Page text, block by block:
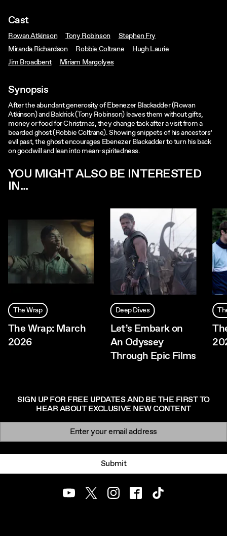
Cast
Rowan Atkinson Tony Robinson
Stephen Fry
Miranda Richardson
Robbie Coltrane
Hugh Laurie
Jim Broadbent
Miriam Margolyes
Synopsis
After the abundant generosity of Ebenezer Blackadder (Rowan
Atkinson) and Baldrick (Tony Robinson) leaves them without gifts,
money or food for Christmas, they change tack after a visit from a
bearded ghost (Robbie Coltrane). Showing snippets of his ancestors’
evil past, the ghost encourages Ebenezer Blackadder to turn his back
on goodwill and lean into mean-spiritedness.
YOU MIGHT ALSO BE INTERESTED
IN...
The Wrap
The Wrap: March
2026
Deep Dives
Let’s Embark on
An Odyssey
Through Epic Films
SIGN UP FOR FREE UPDATES AND BE THE FIRST TO
HEAR ABOUT EXCLUSIVE NEW CONTENT
Newsletter signup
Submit
YoutubeTwitterInstagramFacebookTikTok